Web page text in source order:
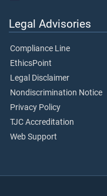
Legal Advisories
Compliance Line
EthicsPoint
Legal Disclaimer
Nondiscrimination Notice
Privacy Policy
TJC Accreditation
Web Support